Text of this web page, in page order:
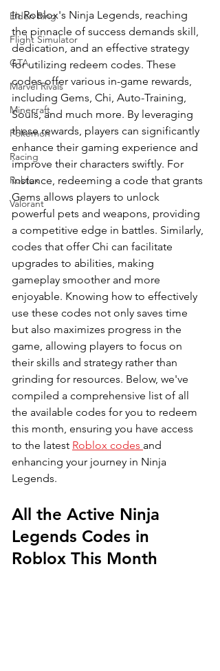
Elden Ring
Flight Simulator
GTA
Marvel Rivals
Minecraft
Pokemon
Racing
Roblox
Valorant
In Roblox's Ninja Legends, reaching
the pinnacle of success demands skill,
dedication, and an effective strategy
for utilizing redeem codes. These
codes offer various in-game rewards,
including Gems, Chi, Auto-Training,
Souls, and much more. By leveraging
these rewards, players can significantly
enhance their gaming experience and
improve their characters swiftly. For
instance, redeeming a code that grants
Gems allows players to unlock
powerful pets and weapons, providing
a competitive edge in battles. Similarly,
codes that offer Chi can facilitate
upgrades to abilities, making
gameplay smoother and more
enjoyable. Knowing how to effectively
use these codes not only saves time
but also maximizes progress in the
game, allowing players to focus on
their skills and strategy rather than
grinding for resources. Below, we've
compiled a comprehensive list of all
the available codes for you to redeem
this month, ensuring you have access
to the latest Roblox codes and
enhancing your journey in Ninja
Legends.
All the Active Ninja
Legends Codes in
Roblox This Month